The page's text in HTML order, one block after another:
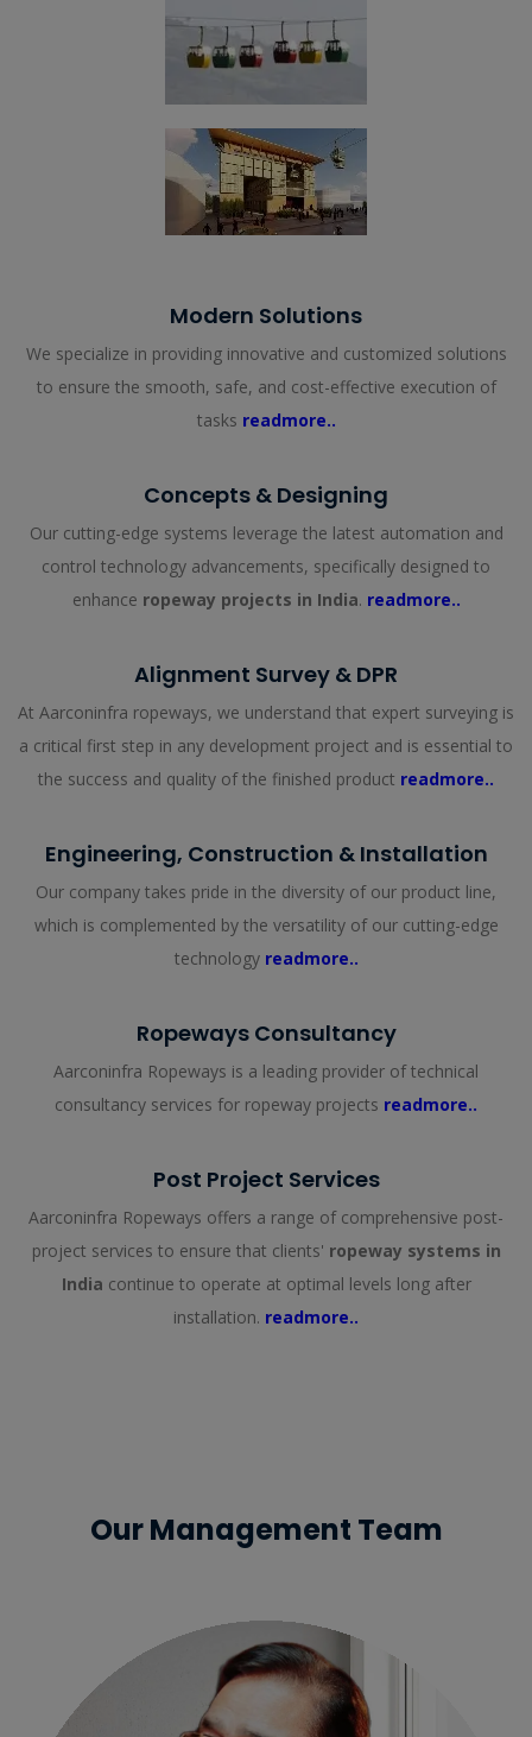
Modern Solutions
We specialize in providing innovative and customized solutions
to ensure the smooth, safe, and cost-effective execution of
tasks readmore..
Concepts & Designing
Our cutting-edge systems leverage the latest automation and
control technology advancements, specifically designed to
enhance ropeway projects in India. readmore..
Alignment Survey & DPR
At Aarconinfra ropeways, we understand that expert surveying is
a critical first step in any development project and is essential to
the success and quality of the finished product readmore..
Engineering, Construction & Installation
Our company takes pride in the diversity of our product line,
which is complemented by the versatility of our cutting-edge
technology readmore..
Ropeways Consultancy
Aarconinfra Ropeways is a leading provider of technical
consultancy services for ropeway projects readmore..
Post Project Services
Aarconinfra Ropeways offers a range of comprehensive post-
project services to ensure that clients' ropeway systems in
India continue to operate at optimal levels long after
installation. readmore..
OurManagement Team